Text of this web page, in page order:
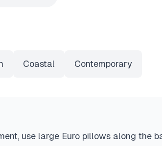
Coastal Contemporary
use large Euro pillows along the